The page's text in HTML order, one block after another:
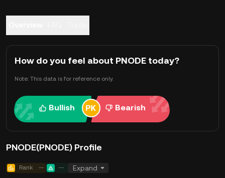
How do you feel about PNODE today?
Note: This data is for reference only.
Bullish Bearish
PNODE(PNODE) Profile
Rank -- -- Expand